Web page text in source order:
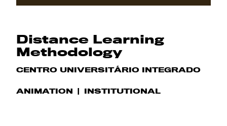
Distance Learning
Methodology
CENTRO UNIVERSITÁRIO INTEGRADO
ANIMATION INSTITUTIONAL